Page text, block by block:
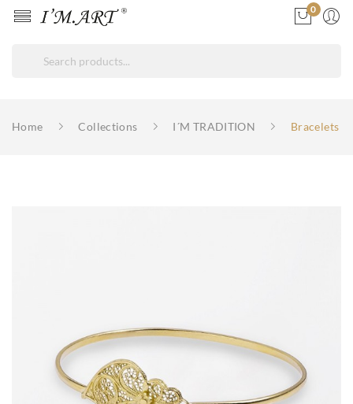
0
Home Collections I´M TRADITION Bracelets